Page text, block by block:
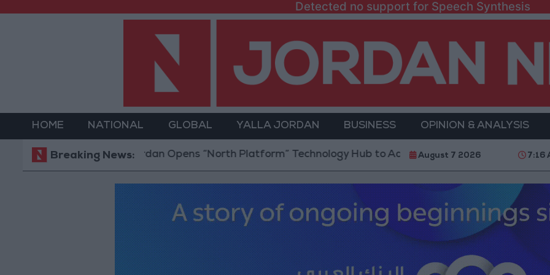
Detected no support for Speech Synthesis
HOME NATIONAL GLOBAL YALLA JORDAN BUSINESS OPINION & ANALYSIS
Breaking News:
Jordan Opens “North Platform” Technology Hub to Advance Youth Digital Empowerment
August 7 2026 7:16